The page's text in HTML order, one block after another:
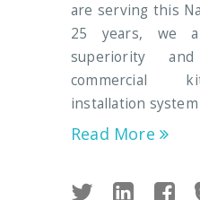
are serving this
25 years, we
superiority
commercial
installation
Read More